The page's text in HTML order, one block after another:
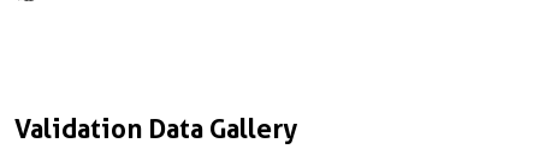
Validation Data Gallery